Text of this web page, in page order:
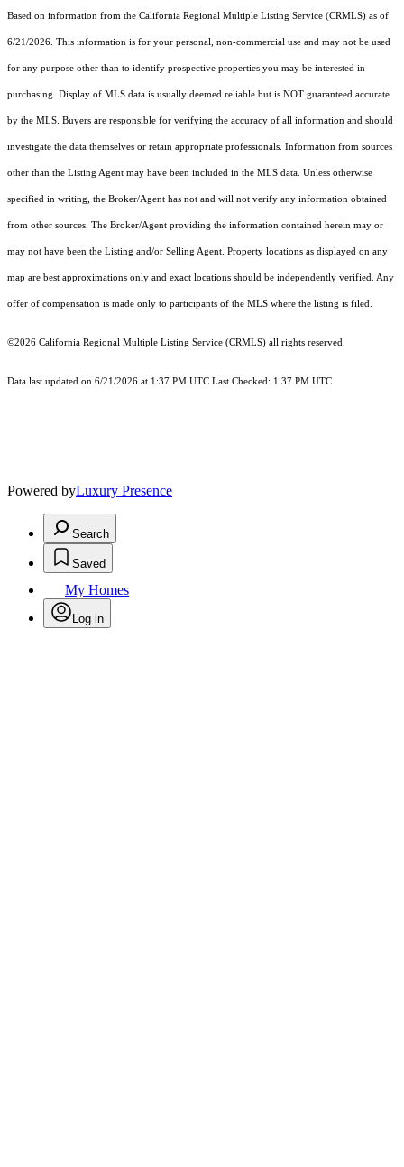
Based on information from the California Regional Multiple Listing Service (CRMLS) as of
6/21/2026. This information is for your personal, non-commercial use and may not be used
for any purpose other than to identify prospective properties you may be interested in
purchasing. Display of MLS data is usually deemed reliable but is NOT guaranteed accurate
by the MLS. Buyers are responsible for verifying the accuracy of all information and should
investigate the data themselves or retain appropriate professionals. Information from sources
other than the Listing Agent may have been included in the MLS data. Unless otherwise
specified in writing, the Broker/Agent has not and will not verify any information obtained
from other sources. The Broker/Agent providing the information contained herein may or
may not have been the Listing and/or Selling Agent. Property locations as displayed on any
map are best approximations only and exact locations should be independently verified. Any
offer of compensation is made only to participants of the MLS where the listing is filed.
©2026 California Regional Multiple Listing Service (CRMLS) all rights reserved.
Data last updated on 6/21/2026 at 1:37 PM UTC Last Checked: 1:37 PM UTC
Powered byLuxury Presence
Search
Saved
My Homes
Log in